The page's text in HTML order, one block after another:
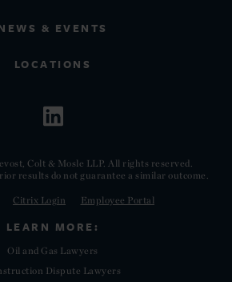
& EVENTS
LOCATIONS
Colt & Mosle LLP. All rights reserved.
results do not guarantee a similar outcome.
Citrix Login Employee Portal
LEARN MORE:
Oil and Gas Lawyers
Dispute Lawyers